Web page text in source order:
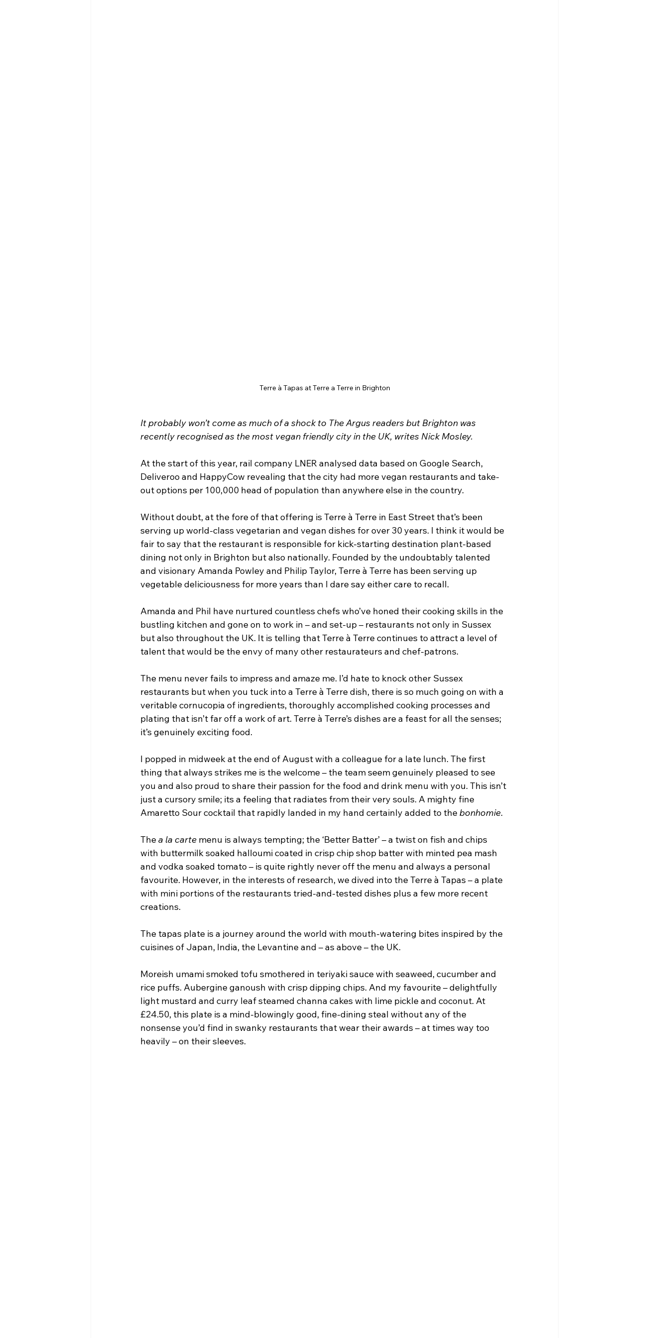
Terre à Tapas at Terre a Terre in Brighton
It probably won’t come as much of a shock to The Argus readers but Brighton was
recently recognised as the most vegan friendly city in the UK, writes Nick Mosley.
At the start of this year, rail company LNER analysed data based on Google Search,
Deliveroo and HappyCow revealing that the city had more vegan restaurants and take-
out options per 100,000 head of population than anywhere else in the country.
Without doubt, at the fore of that offering is Terre à Terre in East Street that’s been
serving up world-class vegetarian and vegan dishes for over 30 years. I think it would be
fair to say that the restaurant is responsible for kick-starting destination plant-based
dining not only in Brighton but also nationally. Founded by the undoubtably talented
and visionary Amanda Powley and Philip Taylor, Terre à Terre has been serving up
vegetable deliciousness for more years than I dare say either care to recall.
Amanda and Phil have nurtured countless chefs who’ve honed their cooking skills in the
bustling kitchen and gone on to work in – and set-up – restaurants not only in Sussex
but also throughout the UK. It is telling that Terre à Terre continues to attract a level of
talent that would be the envy of many other restaurateurs and chef-patrons.
The menu never fails to impress and amaze me. I’d hate to knock other Sussex
restaurants but when you tuck into a Terre à Terre dish, there is so much going on with a
veritable cornucopia of ingredients, thoroughly accomplished cooking processes and
plating that isn’t far off a work of art. Terre à Terre’s dishes are a feast for all the senses;
it’s genuinely exciting food.
I popped in midweek at the end of August with a colleague for a late lunch. The first
thing that always strikes me is the welcome – the team seem genuinely pleased to see
you and also proud to share their passion for the food and drink menu with you. This isn’t
just a cursory smile; its a feeling that radiates from their very souls. A mighty fine
Amaretto Sour cocktail that rapidly landed in my hand certainly added to the bonhomie.
The a la carte menu is always tempting; the ‘Better Batter’ – a twist on fish and chips
with buttermilk soaked halloumi coated in crisp chip shop batter with minted pea mash
and vodka soaked tomato – is quite rightly never off the menu and always a personal
favourite. However, in the interests of research, we dived into the Terre à Tapas – a plate
with mini portions of the restaurants tried-and-tested dishes plus a few more recent
creations.
The tapas plate is a journey around the world with mouth-watering bites inspired by the
cuisines of Japan, India, the Levantine and – as above – the UK.
Moreish umami smoked tofu smothered in teriyaki sauce with seaweed, cucumber and
rice puffs. Aubergine ganoush with crisp dipping chips. And my favourite – delightfully
light mustard and curry leaf steamed channa cakes with lime pickle and coconut. At
£24.50, this plate is a mind-blowingly good, fine-dining steal without any of the
nonsense you’d find in swanky restaurants that wear their awards – at times way too
heavily – on their sleeves.